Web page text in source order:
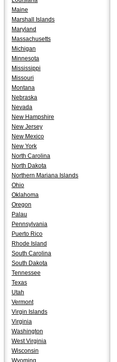
Maine
Marshall Islands
Maryland
Massachusetts
Michigan
Minnesota
Mississippi
Missouri
Montana
Nebraska
Nevada
New Hampshire
New Jersey
New Mexico
New York
North Carolina
North Dakota
Northern Mariana Islands
Ohio
Oklahoma
Oregon
Palau
Pennsylvania
Puerto Rico
Rhode Island
South Carolina
South Dakota
Tennessee
Texas
Utah
Vermont
Virgin Islands
Virginia
Washington
West Virginia
Wisconsin
Wyoming